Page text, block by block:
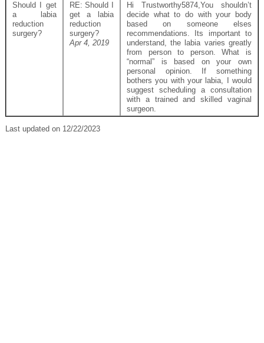
Should I get
a labia
reduction
surgery?
RE: Should I
get a labia
reduction
surgery?
Apr 4, 2019
Hi Trustworthy5874,You shouldn’t
decide what to do with your body
based on someone elses
recommendations. Its important to
understand, the labia varies greatly
from person to person. What is
“normal” is based on your own
personal opinion. If something
bothers you with your labia, I would
suggest scheduling a consultation
with a trained and skilled vaginal
surgeon.
Last updated on 12/22/2023